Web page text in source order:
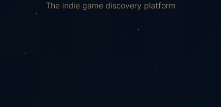
The indie game discovery platform